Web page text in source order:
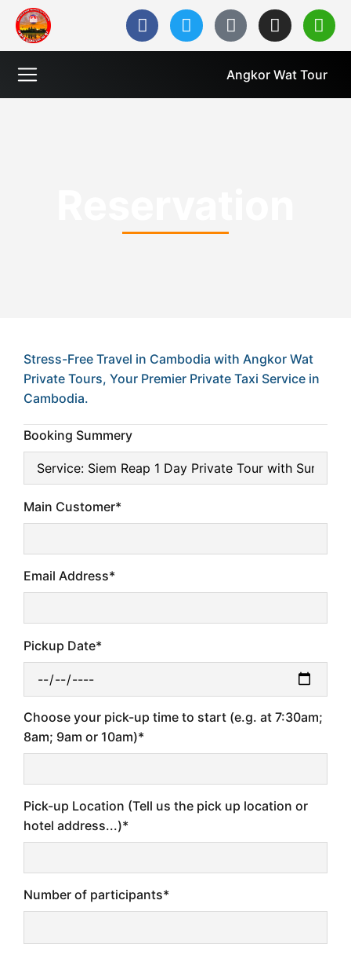
Angkor Wat Tour
Stress-Free Travel in Cambodia with Angkor Wat
Private Tours, Your Premier Private Taxi Service in
Cambodia.
Booking Summery
Main Customer*
Email Address*
Pickup Date*
Choose your pick-up time to start (e.g. at 7:30am;
8am; 9am or 10am)*
Pick-up Location (Tell us the pick up location or
hotel address...)*
Number of participants*